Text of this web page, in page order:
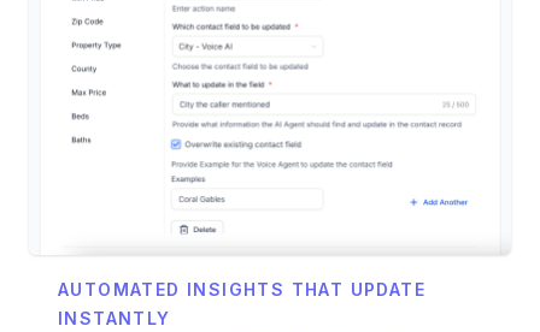
AUTOMATED INSIGHTS THAT UPDATE
INSTANTLY